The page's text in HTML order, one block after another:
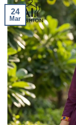
24
Mar